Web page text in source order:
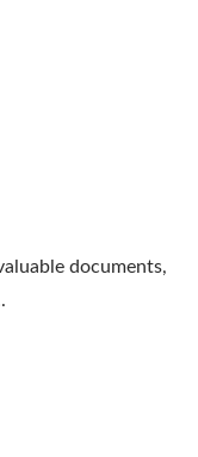
documents,